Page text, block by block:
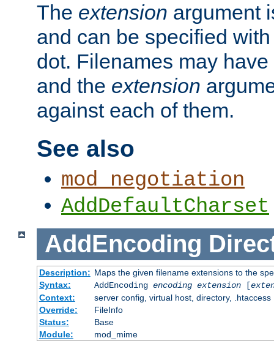
The extension argument
and can be specified
dot. Filenames may have
and the extension
against each of them.
See also
mod_negotiation
AddDefaultCharset
AddEncoding
Description: Maps the given filename extensions to the
Syntax:
AddEncoding encoding extension[
Context:
server config, virtual host, directory, .htaccess
Override:
FileInfo
Status:
Base
Module:
mod_mime